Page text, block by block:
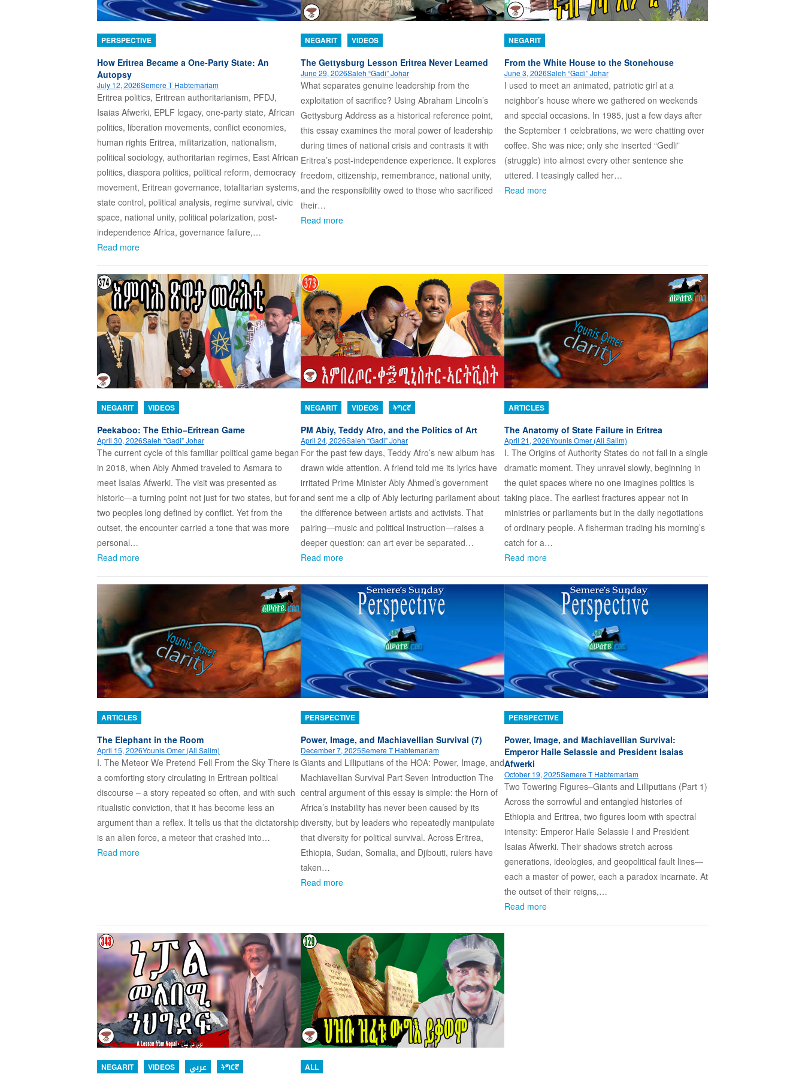
PERSPECTIVE
How Eritrea Became a One‑Party State: An
Autopsy
July 12, 2026Semere T Habtemariam
Eritrea politics, Eritrean authoritarianism, PFDJ,
Isaias Afwerki, EPLF legacy, one-party state, African
politics, liberation movements, conflict economies,
human rights Eritrea, militarization, nationalism,
political sociology, authoritarian regimes, East African
politics, diaspora politics, political reform, democracy
movement, Eritrean governance, totalitarian systems,
state control, political analysis, regime survival, civic
space, national unity, political polarization, post-
independence Africa, governance failure,…
Read more
NEGARIT VIDEOS
The Gettysburg Lesson Eritrea Never Learned
June 29, 2026Saleh “Gadi” Johar
What separates genuine leadership from the
exploitation of sacrifice? Using Abraham Lincoln’s
Gettysburg Address as a historical reference point,
this essay examines the moral power of leadership
during times of national crisis and contrasts it with
Eritrea’s post-independence experience. It explores
freedom, citizenship, remembrance, national unity,
and the responsibility owed to those who sacrificed
their…
Read more
NEGARIT
From the White House to the Stonehouse
June 3, 2026Saleh “Gadi” Johar
I used to meet an animated, patriotic girl at a
neighbor’s house where we gathered on weekends
and special occasions. In 1985, just a few days after
the September 1 celebrations, we were chatting over
coffee. She was nice; only she inserted “Gedli”
(struggle) into almost every other sentence she
uttered. I teasingly called her…
Read more
NEGARIT VIDEOS
Peekaboo: The Ethio–Eritrean Game
April 30, 2026Saleh “Gadi” Johar
The current cycle of this familiar political game began
in 2018, when Abiy Ahmed traveled to Asmara to
meet Isaias Afwerki. The visit was presented as
historic—a turning point not just for two states, but for
two peoples long defined by conflict. Yet from the
outset, the encounter carried a tone that was more
personal…
Read more
NEGARIT VIDEOS ትግርኛ
PM Abiy, Teddy Afro, and the Politics of Art
April 24, 2026Saleh “Gadi” Johar
For the past few days, Teddy Afro’s new album has
drawn wide attention. A friend told me its lyrics have
irritated Prime Minister Abiy Ahmed’s government
and sent me a clip of Abiy lecturing parliament about
the difference between artists and activists. That
pairing—music and political instruction—raises a
deeper question: can art ever be separated…
Read more
ARTICLES
The Anatomy of State Failure in Eritrea
April 21, 2026Younis Omer (Ali Salim)
I. The Origins of Authority States do not fail in a single
dramatic moment. They unravel slowly, beginning in
the quiet spaces where no one imagines politics is
taking place. The earliest fractures appear not in
ministries or parliaments but in the daily negotiations
of ordinary people. A fisherman trading his morning’s
catch for a…
Read more
ARTICLES
The Elephant in the Room
April 15, 2026Younis Omer (Ali Salim)
I. The Meteor We Pretend Fell From the Sky There is
a comforting story circulating in Eritrean political
discourse – a story repeated so often, and with such
ritualistic conviction, that it has become less an
argument than a reflex. It tells us that the dictatorship
is an alien force, a meteor that crashed into…
Read more
PERSPECTIVE
Power, Image, and Machiavellian Survival (7)
December 7, 2025Semere T Habtemariam
Giants and Lilliputians of the HOA: Power, Image, and
Machiavellian Survival Part Seven Introduction The
central argument of this essay is simple: the Horn of
Africa’s instability has never been caused by its
diversity, but by leaders who repeatedly manipulate
that diversity for political survival. Across Eritrea,
Ethiopia, Sudan, Somalia, and Djibouti, rulers have
taken…
Read more
PERSPECTIVE
Power, Image, and Machiavellian Survival:
Emperor Haile Selassie and President Isaias
Afwerki
October 19, 2025Semere T Habtemariam
Two Towering Figures–Giants and Lilliputians (Part 1)
Across the sorrowful and entangled histories of
Ethiopia and Eritrea, two figures loom with spectral
intensity: Emperor Haile Selassie I and President
Isaias Afwerki. Their shadows stretch across
generations, ideologies, and geopolitical fault lines—
each a master of power, each a paradox incarnate. At
the outset of their reigns,…
Read more
NEGARIT VIDEOS عربي ትግርኛ ALL